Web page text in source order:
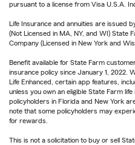
pursuant to a license from Visa U.S.A.
Life Insurance and annuities are issued
(Not Licensed in MA, NY, and WI) State
Company (Licensed in New York and
Benefit available for State Farm
insurance policy since January 1, 2022.
Life Enhanced, certain app features,
unless you own an eligible State Farm
policyholders in Florida and New York
note that some policyholders may
for rewards.
This is not a solicitation to buy or sell